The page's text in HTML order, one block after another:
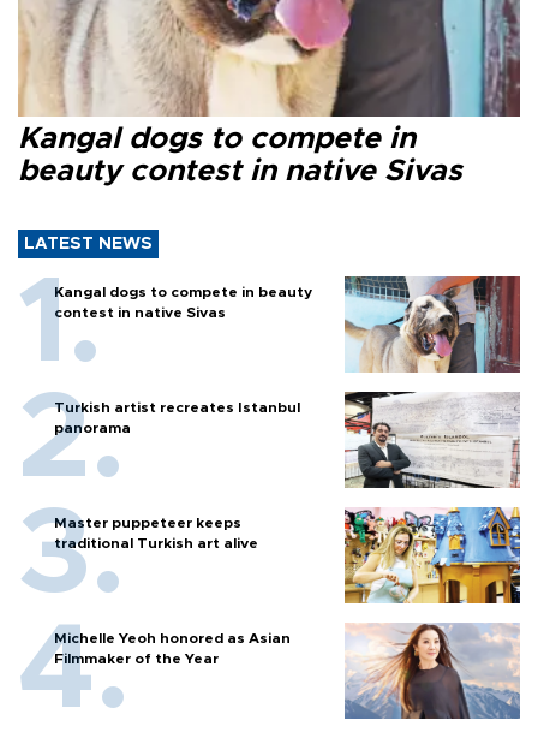
Kangal dogs to compete in
beauty contest in native Sivas
LATEST NEWS
Kangal dogs to compete in beauty
contest in native Sivas
Turkish artist recreates Istanbul
panorama
Master puppeteer keeps
traditional Turkish art alive
Michelle Yeoh honored as Asian
Filmmaker of the Year